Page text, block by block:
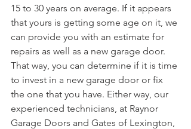
15 to 30 years on average. If it appears
that yours is getting some age on it, we
can provide you with an estimate for
repairs as well as a new garage door.
That way, you can determine if it is time
to invest in a new garage door or fix
the one that you have. Either way, our
experienced technicians, at Raynor
Garage Doors and Gates of Lexington,